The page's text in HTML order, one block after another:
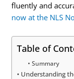
fluently and
now at the NLS
Table of
Summary
Understanding